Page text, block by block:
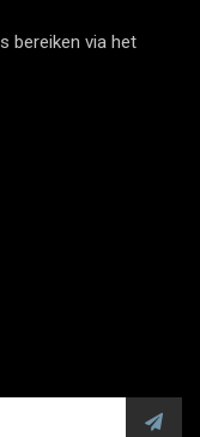
bereiken via het